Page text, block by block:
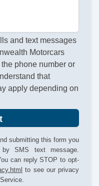
and text messages
Motorcars
phone number or
that
apply depending on
submitting this form you
SMS text message.
can reply STOP to opt-
to see our privacy